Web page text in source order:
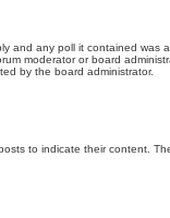
and any poll it contained was
moderator or board
by the board administrator.
to indicate their content.